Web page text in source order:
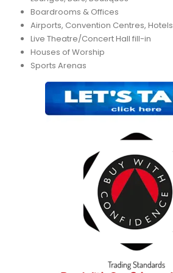
Boardrooms & Offices
Airports, Convention Centres, Hotels
Live Theatre/Concert Hall fill-in
Houses of Worship
Sports Arenas